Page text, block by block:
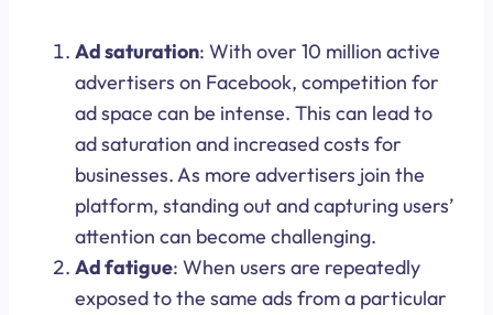
Ad saturation: With over 10 million active
advertisers on Facebook, competition for
ad space can be intense. This can lead to
ad saturation and increased costs for
businesses. As more advertisers join the
platform, standing out and capturing users’
attention can become challenging.
Ad fatigue: When users are repeatedly
exposed to the same ads from a particular